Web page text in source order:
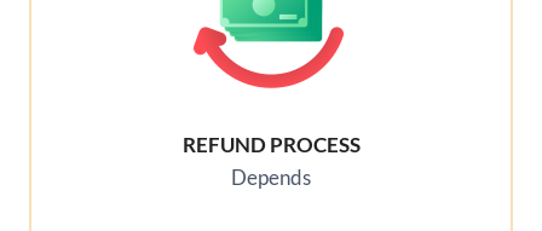
REFUND PROCESS
Depends